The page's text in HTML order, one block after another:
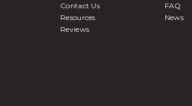
Contact Us
FAQ
Resources
News
Reviews